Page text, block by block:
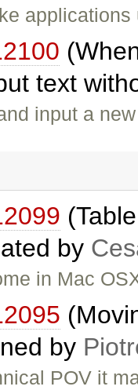
text
input a
by
in Mac
by
POV it